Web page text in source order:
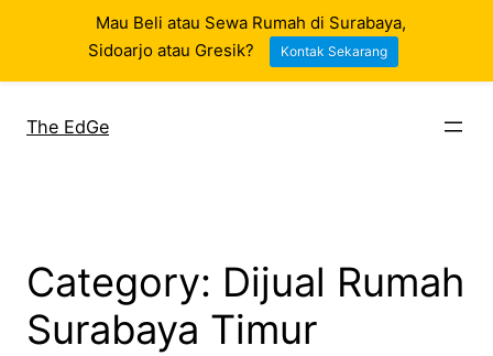
The EdGe
Category: Dijual Rumah
Surabaya Timur
Mau Beli atau Sewa Rumah di Surabaya,
Sidoarjo atau Gresik?
Kontak Sekarang